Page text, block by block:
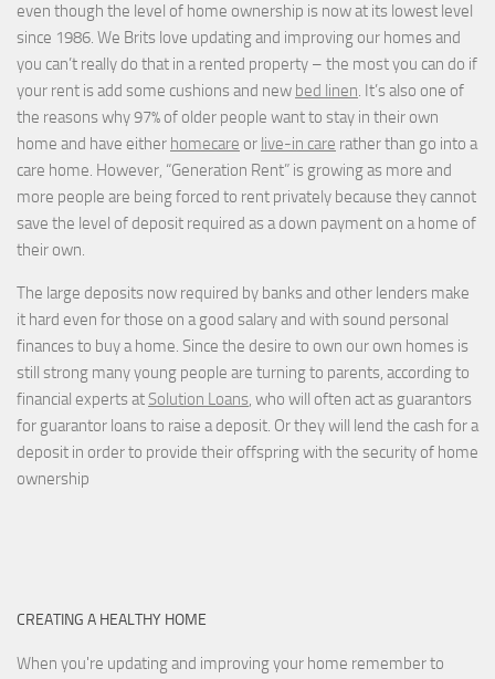
even though the level of home ownership is now at its lowest level
since 1986. We Brits love updating and improving our homes and
you can’t really do that in a rented property – the most you can do if
your rent is add some cushions and new bed linen. It’s also one of
the reasons why 97% of older people want to stay in their own
home and have either homecare or live-in care rather than go into a
care home. However, “Generation Rent” is growing as more and
more people are being forced to rent privately because they cannot
save the level of deposit required as a down payment on a home of
their own.
The large deposits now required by banks and other lenders make
it hard even for those on a good salary and with sound personal
finances to buy a home. Since the desire to own our own homes is
still strong many young people are turning to parents, according to
financial experts at Solution Loans, who will often act as guarantors
for guarantor loans to raise a deposit. Or they will lend the cash for a
deposit in order to provide their offspring with the security of home
ownership
CREATING A HEALTHY HOME
When you're updating and improving your home remember to